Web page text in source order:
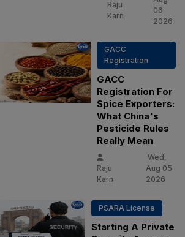
Raju
Karn
06
2026
GACC
Registration
GACC
Registration For
Spice Exporters:
What China's
Pesticide Rules
Really Mean
Raju
Karn
Wed,
Aug 05
2026
PSARA License
Starting A Private